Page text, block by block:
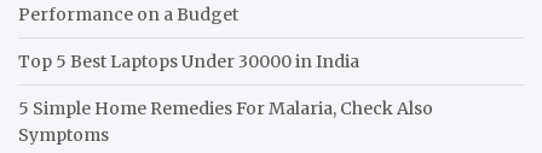
Performance on a Budget
Top 5 Best Laptops Under 30000 in India
5 Simple Home Remedies For Malaria, Check Also
Symptoms